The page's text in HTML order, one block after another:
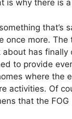
is why there is
once more.
has
to provide
where
activities. Of
that the